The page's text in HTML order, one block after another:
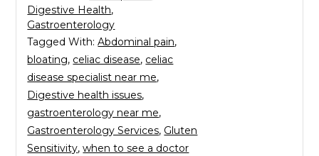
Digestive Health,
Gastroenterology
Tagged With:Abdominal pain,
bloating, celiac disease, celiac
disease specialist near me,
Digestive health issues,
gastroenterology near me,
Gastroenterology Services, Gluten
Sensitivity,when to see a doctor